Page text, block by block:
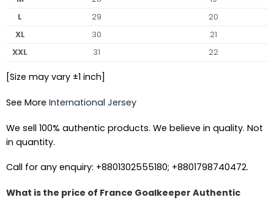
L
29
20
XL
30
21
XXL
31 22
[Size may vary ±1 inch]
See More International Jersey
We sell 100% authentic products. We believe in quality. Not
in quantity.
Call for any enquiry: +8801302555180; +8801798740472.
What is the price of France Goalkeeper Authentic